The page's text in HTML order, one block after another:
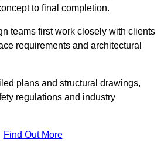
to final completion.
teams first work closely with clients
requirements and architectural
plans and structural drawings,
regulations and industry
Find Out More